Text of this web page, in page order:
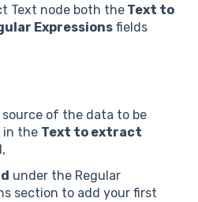
Text node both the Text to
Expressions fields
of the data to be
in the Text to extract
under the Regular
section to add your first